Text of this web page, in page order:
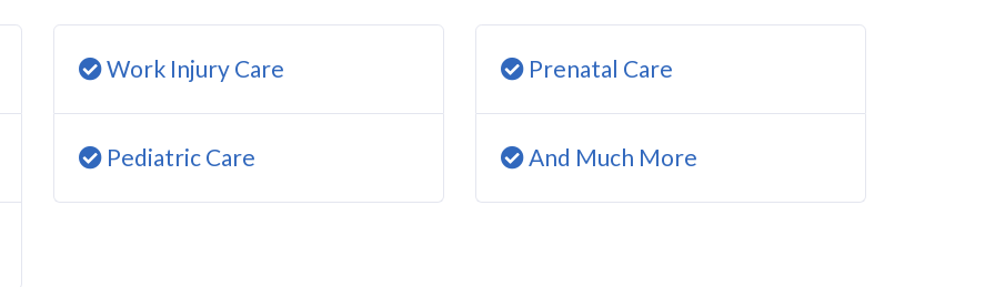
Work Injury Care
Pediatric Care
Prenatal Care
And Much More